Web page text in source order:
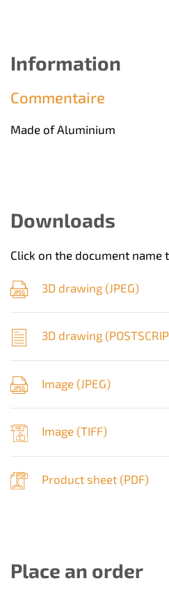
Information
Commentaire
Made of Aluminium
Downloads
Click on the document name
3D drawing (JPEG)
3D drawing (
Image (JPEG)
Image (TIFF)
Product sheet (PDF)
Place an order